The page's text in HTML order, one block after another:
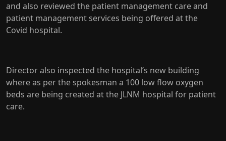
and also reviewed the patient management care and
patient management services being offered at the
Covid hospital.
Director also inspected the hospital’s new building
where as per the spokesman a 100 low flow oxygen
beds are being created at the JLNM hospital for patient
care.